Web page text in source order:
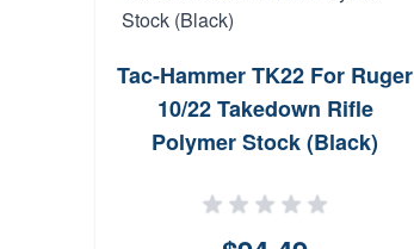
Tac-Hammer TK22 For Ruger
10/22 Takedown Rifle
Polymer Stock (Black)